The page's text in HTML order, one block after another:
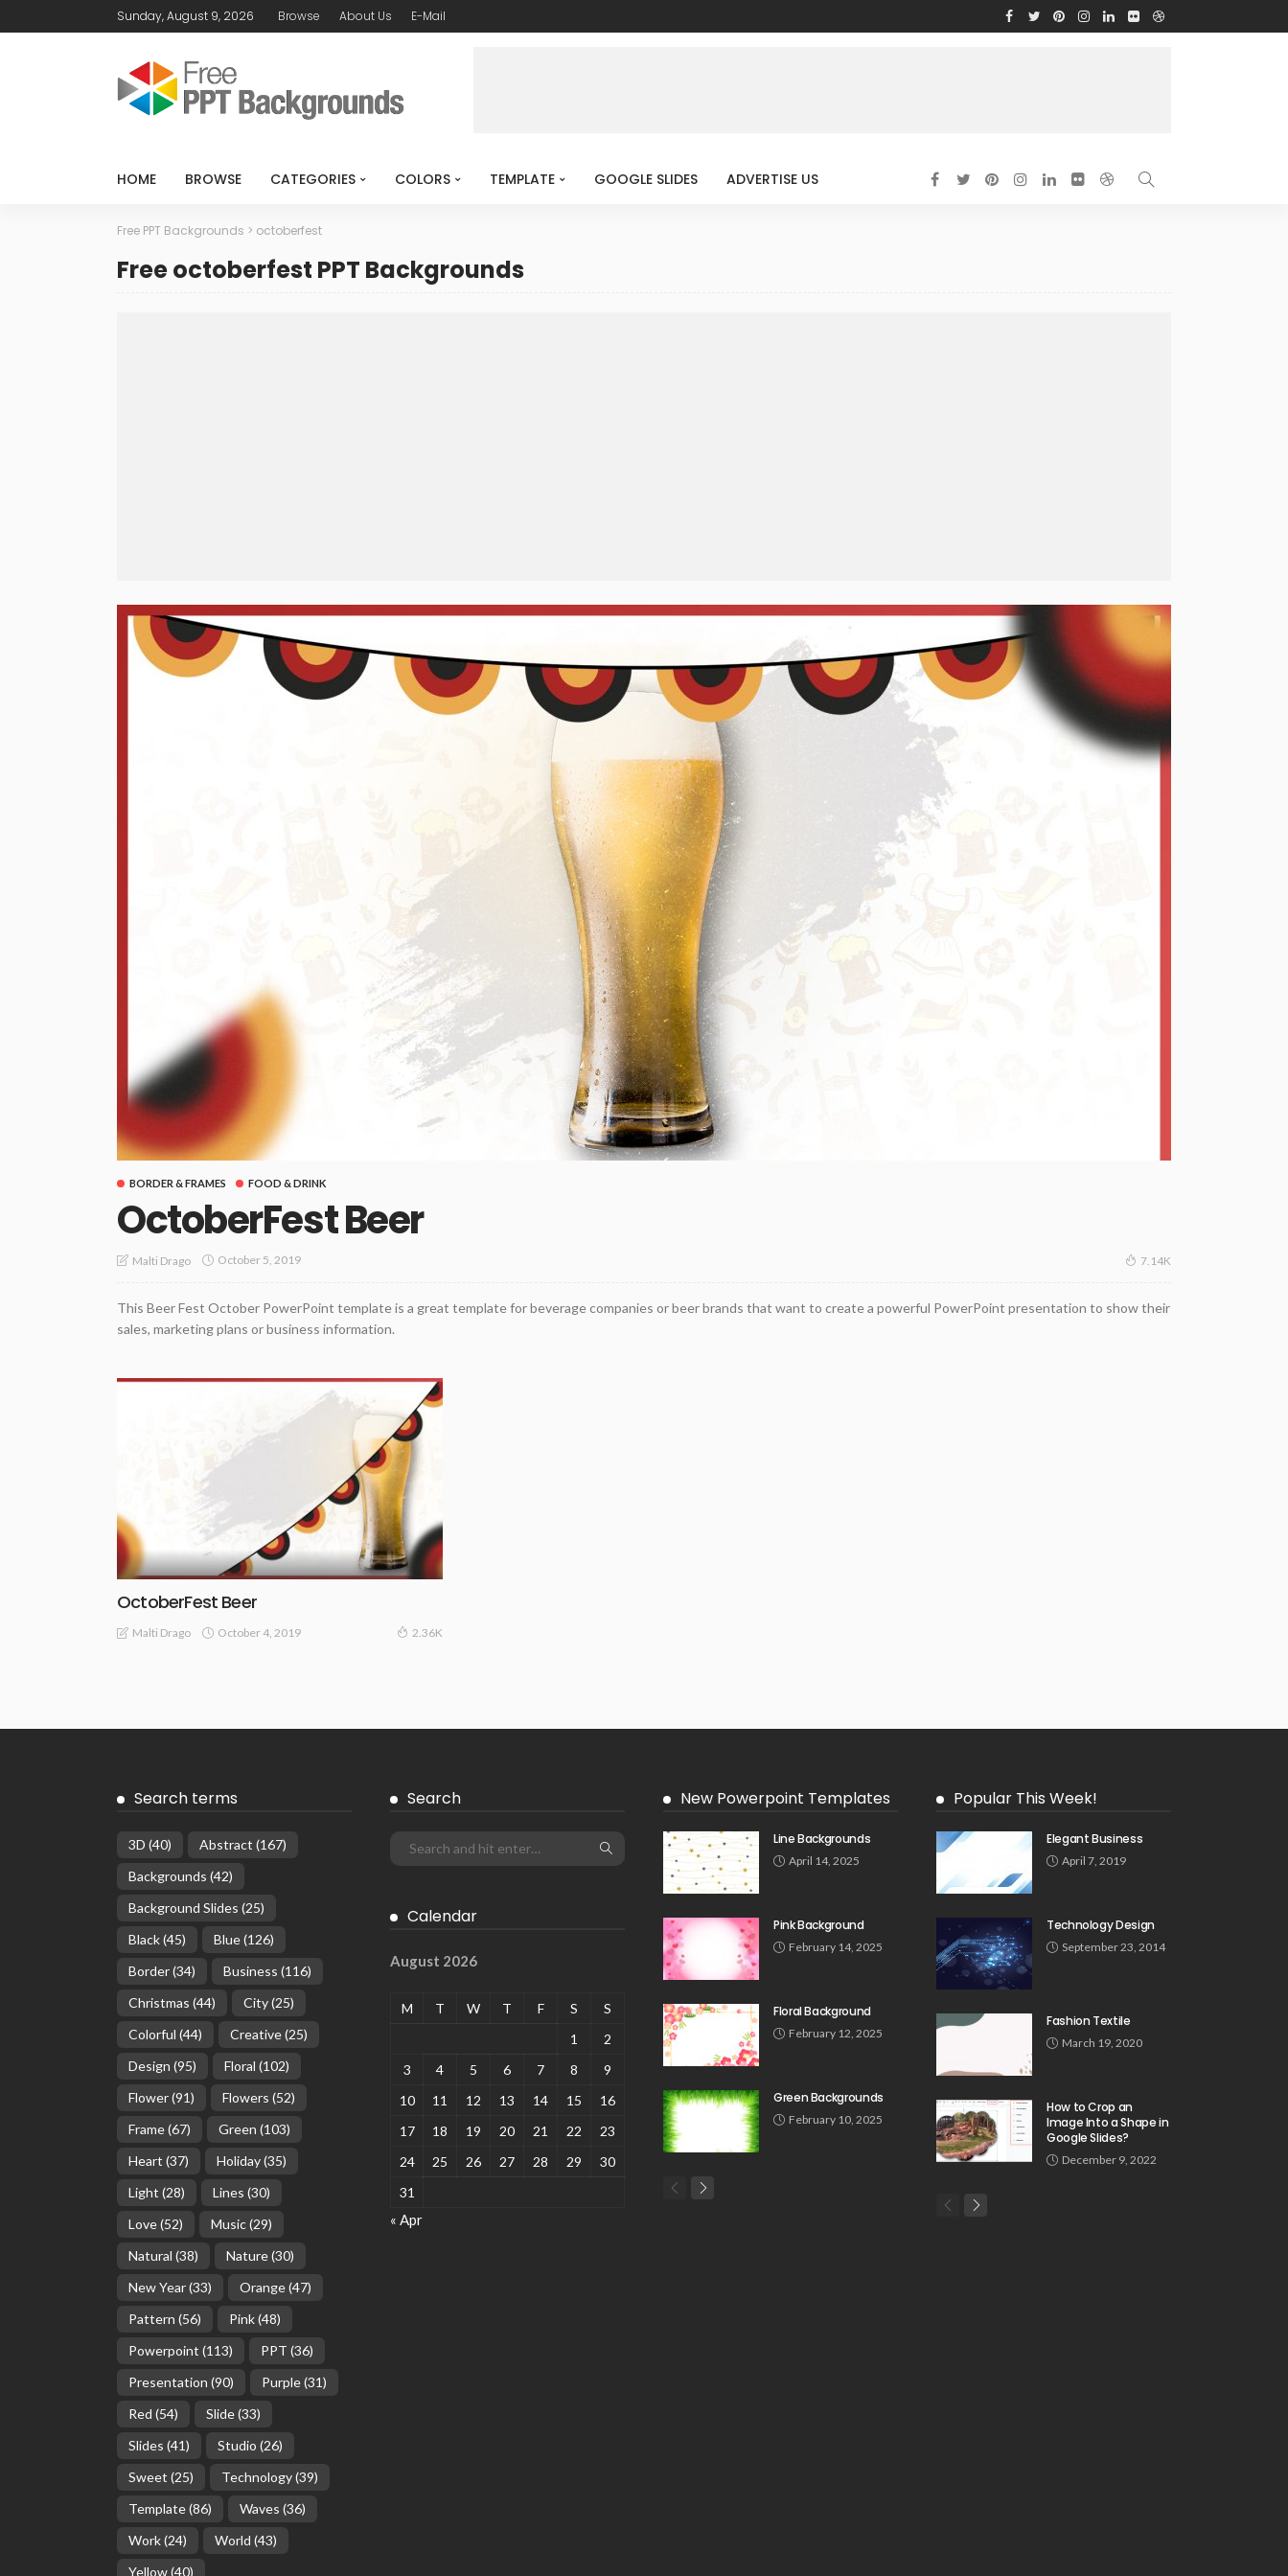
Sunday, August 9, 2026 Browse About Us E-Mail
HOME BROWSE CATEGORIES COLORS TEMPLATE GOOGLE SLIDES ADVERTISE US
Free PPT Backgrounds > octoberfest
Free octoberfest PPT Backgrounds
BORDER & FRAMES FOOD & DRINK
OctoberFest Beer
Malti Drago October 5, 2019 7.14K
This Beer Fest October PowerPoint template is a great template for beverage companies or beer brands that want to create a powerful PowerPoint presentation to show their
sales, marketing plans or business information.
OctoberFest Beer
Malti Drago October 4, 2019 2.36K
Search terms
3D (40) Abstract (167)
Backgrounds (42)
Background Slides (25)
Black(45) Blue(126)
Border(34) Business (116)
Christmas (44) City(25)
Colorful (44) Creative(25)
Design (95) Floral (102)
Flower(91) Flowers (52)
Frame(67) Green (103)
Heart (37) Holiday(35)
Light (28) Lines (30)
Love(52) Music(29)
Natural (38) Nature(30)
New Year(33) Orange(47)
Pattern (56) Pink(48)
Powerpoint (113) PPT (36)
Presentation (90) Purple(31)
Red (54) Slide(33)
Slides (41) Studio (26)
Sweet (25) Technology(39)
Template(86) Waves (36)
Work(24) World (43)
Yellow(40)
Search
Calendar
August 2026
M T W T F S
S
1
2
3
4 5 6 7 8
9
10
11 12 13 14 15
16
17
18 19 20 21 22
23
24
25 26 27 28 29
30
31
« Apr
New Powerpoint Templates
Line Backgrounds
April 14, 2025
Pink Background
February 14, 2025
Floral Background
February 12, 2025
Green Backgrounds
February 10, 2025
Popular This Week!
Elegant Business
April 7, 2019
Technology Design
September 23, 2014
Fashion Textile
March 19, 2020
How to Crop an
Image Into a Shape in
Google Slides?
December 9, 2022